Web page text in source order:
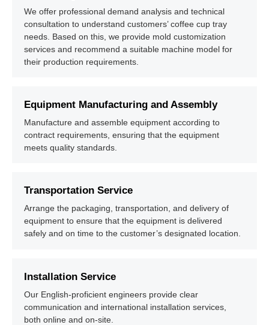
We offer professional demand analysis and technical
consultation to understand customers’ coffee cup tray
needs. Based on this, we provide mold customization
services and recommend a suitable machine model for
their production requirements.
Equipment Manufacturing and Assembly
Manufacture and assemble equipment according to
contract requirements, ensuring that the equipment
meets quality standards.
Transportation Service
Arrange the packaging, transportation, and delivery of
equipment to ensure that the equipment is delivered
safely and on time to the customer’s designated location.
Installation Service
Our English-proficient engineers provide clear
communication and international installation services,
both online and on-site.